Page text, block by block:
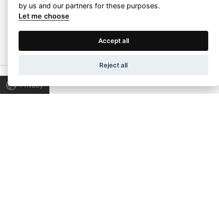
Privacy
Let’s collaborate to find the right answers &
bring progress to your business.
Wapp development house, Copyright © 2026 All rights
Terms of Use Privacy Policy
by us and our partners for these purposes.
Let me choose
Accept all
Reject all